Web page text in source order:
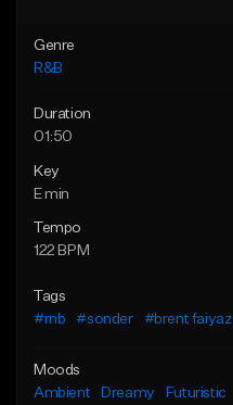
Genre
R&B
Duration
01:50
Key
E min
Tempo
122 BPM
Tags
#rnb
#sonder #brent faiyaz
Moods
Ambient
Dreamy Futuristic